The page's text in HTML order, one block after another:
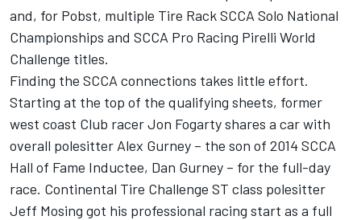
and, for Pobst, multiple Tire Rack SCCA Solo National
Championships and SCCA Pro Racing Pirelli World
Challenge titles.
Finding the SCCA connections takes little effort.
Starting at the top of the qualifying sheets, former
west coast Club racer Jon Fogarty shares a car with
overall polesitter Alex Gurney – the son of 2014 SCCA
Hall of Fame Inductee, Dan Gurney – for the full-day
race. Continental Tire Challenge ST class polesitter
Jeff Mosing got his professional racing start as a full